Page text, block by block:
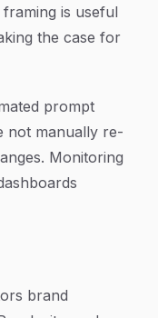
is useful
the case for
prompt
not manually re-
Monitoring
brand